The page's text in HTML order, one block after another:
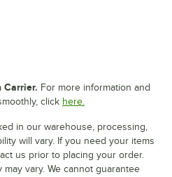
Carrier. For more information and
click here.
in our warehouse, processing,
will vary. If you need your items
us prior to placing your order.
vary. We cannot guarantee